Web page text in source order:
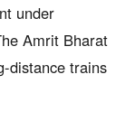
under
Amrit Bharat
distance trains